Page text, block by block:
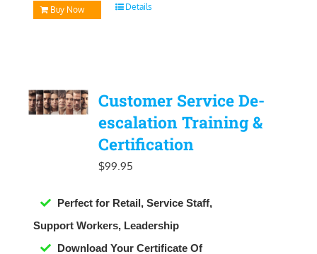
Buy Now Details
Customer Service De-
escalation Training &
Certification
$99.95
Perfect for Retail, Service Staff,
Support Workers, Leadership
Download Your Certificate Of